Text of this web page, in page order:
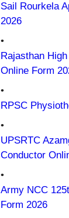
Sail Rourkela
2026
•
Rajasthan
Online Form
•
RPSC
•
UPSRTC
Conductor
•
Army NCC
Form 2026